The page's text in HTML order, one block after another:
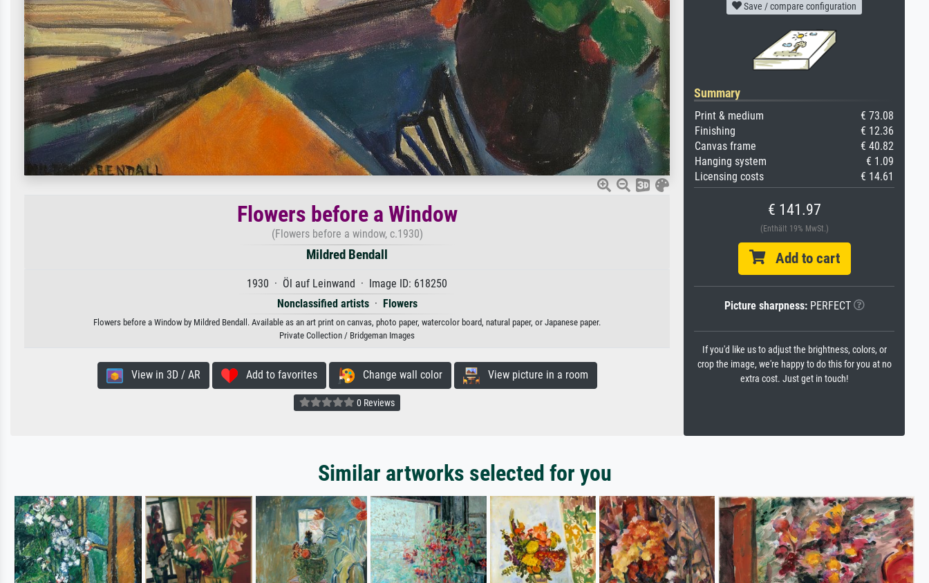
Flowers before a Window
(Flowers before a window, c.1930)
Mildred Bendall
1930 · Öl auf Leinwand · Image ID: 618250
Nonclassified artists· Flowers
Flowers before a Window by Mildred Bendall. Available as an art print on canvas, photo paper, watercolor board, natural paper, or Japanese paper.
Private Collection / Bridgeman Images
View in 3D / AR Add to favorites Change wall color View picture in a room
0 Reviews
Save / compare configuration
Summary
Print & medium
€ 73.08
Finishing
€ 12.36
Canvas frame
€ 40.82
Hanging system
€ 1.09
Licensing costs
€ 14.61
€ 141.97
(Enthält 19% MwSt.)
Add to cart
Picture sharpness:PERFECT
If you'd like us to adjust the brightness, colors, or
crop the image, we're happy to do this for you at no
extra cost. Just get in touch!
Similar artworks selected for you